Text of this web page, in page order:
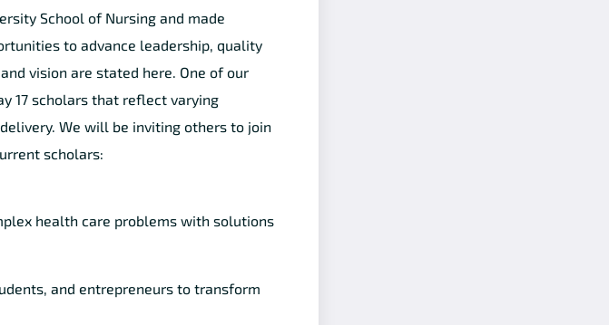
School of Nursing and made
to advance leadership, quality
vision are stated here. One of our
17 scholars that reflect varying
We will be inviting others to join
scholars:
health care problems with solutions
and entrepreneurs to transform